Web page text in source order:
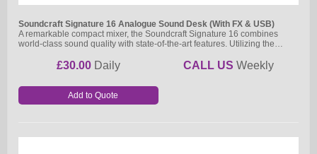
Soundcraft Signature 16 Analogue Sound Desk (With FX & USB)
A remarkable compact mixer, the Soundcraft Signature 16 combines
world-class sound quality with state-of-the-art features. Utilizing the…
£30.00 Daily CALL US Weekly